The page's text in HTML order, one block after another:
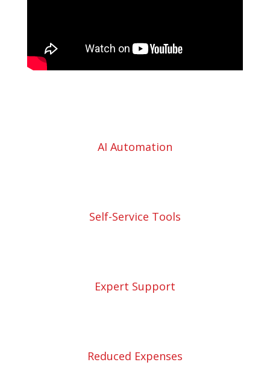
AI Automation
Self-Service Tools
Expert Support
Reduced Expenses